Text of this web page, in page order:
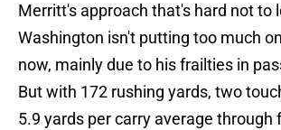
Merritt's approach that's hard not to
Washington isn't putting too much
now, mainly due to his frailties in
But with 172 rushing yards, two
5.9 yards per carry average through